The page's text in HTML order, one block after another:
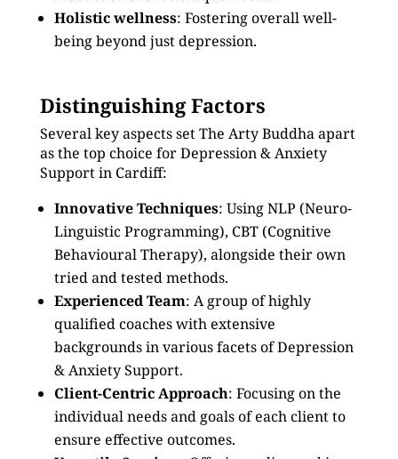
Holistic wellness: Fostering overall well-
being beyond just depression.
Distinguishing Factors
Several key aspects set The Arty Buddha apart
as the top choice for Depression & Anxiety
Support in Cardiff:
Innovative Techniques: Using NLP (Neuro-
Linguistic Programming), CBT (Cognitive
Behavioural Therapy), alongside their own
tried and tested methods.
Experienced Team: A group of highly
qualified coaches with extensive
backgrounds in various facets of Depression
& Anxiety Support.
Client-Centric Approach: Focusing on the
individual needs and goals of each client to
ensure effective outcomes.